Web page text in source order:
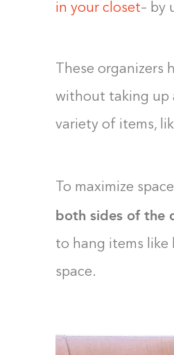
in your closet– by
These
without taking up
variety of items,
To maximize
both sides of the
to hang items like
space.